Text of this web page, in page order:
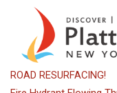
content
ROAD RESURFACING!